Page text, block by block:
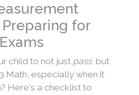
for
child to not just pass, but
Math, especially when it
Here's a checklist to